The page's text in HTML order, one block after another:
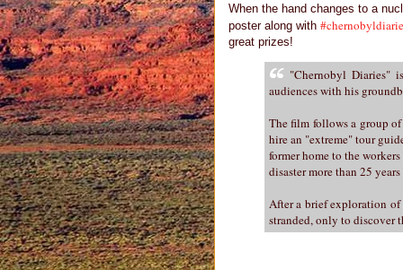
When the hand changes to a
poster along with
great prizes!
"Chernobyl Diaries"
audiences with his
The film follows a group
hire an "extreme" tour
former home to the
disaster more than 25
After a brief exploration of
stranded, only to discover